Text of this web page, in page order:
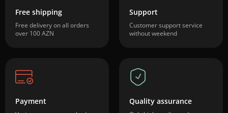
Free shipping
Free delivery on all orders
over 100 AZN
Support
Customer support service
without weekend
Payment Quality assurance